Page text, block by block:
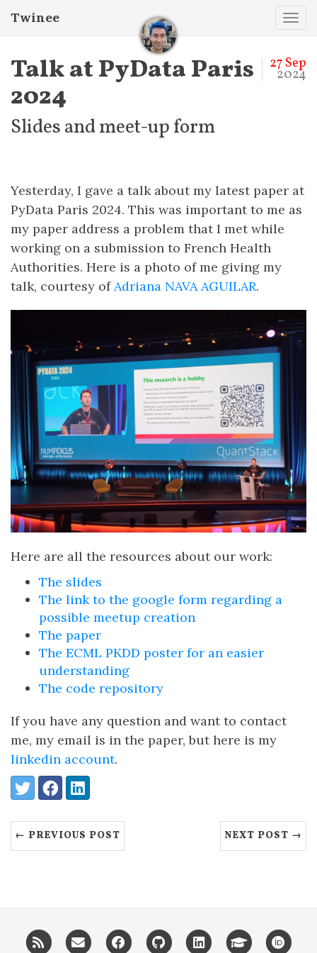
Twinee
Talk at PyData Paris
2024
Slides and meet-up form
27 Sep
2024
Yesterday, I gave a talk about my latest paper at
PyData Paris 2024. This was important to me as
my paper address a problem that I met while
working on a submission to French Health
Authorities. Here is a photo of me giving my
talk, courtesy ofAdriana NAVA AGUILAR.
Here are all the resources about our work:
The slides
The link to the google form regarding a
possible meetup creation
The paper
The ECML PKDD poster for an easier
understanding
The code repository
If you have any question and want to contact
me, my email is in the paper, but here is my
linkedin account.
Share:
TwitterFacebookLinkedIn
← PREVIOUS POST NEXT POST →
RSS
Email
me
Facebook GitHub LinkedIn
Google
scholar